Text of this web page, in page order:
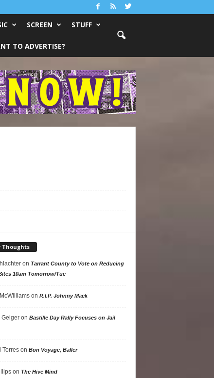
SCREEN STUFF
TO ADVERTISE?
Thoughts
on Tarrant County to Vote on Reducing
10am Tomorrow/Tue
on R.I.P. Johnny Mack
Geigeron Bastille Day Rally Focuses on Jail
Torreson Bon Voyage, Baller
on The Hive Mind